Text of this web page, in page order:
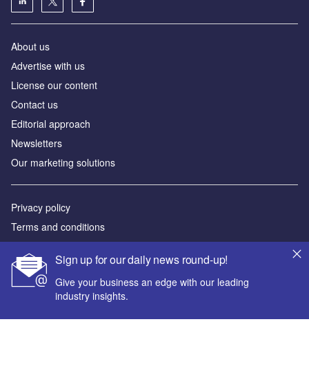
Sign up for our daily news round-up!
Give your business an edge with our leading
industry insights.
About us
Аdvertise with us
License our content
Contact us
Editorial approach
Newsletters
Our marketing solutions
Privacy policy
Terms and conditions
Sitemap
Powered by
© GlobalData Plc 2026